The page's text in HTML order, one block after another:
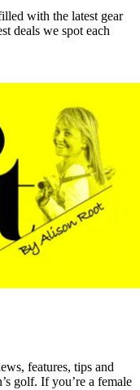
with the latest gear
deals we spot each
features, tips and
golf. If you’re a female